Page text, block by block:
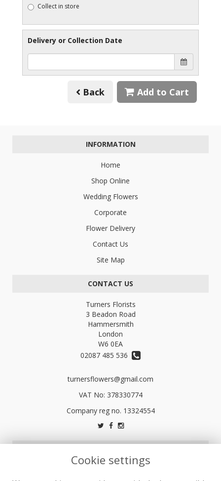
Collect in store
Delivery or Collection Date
Back Add to Cart
INFORMATION
Home
Shop Online
Wedding Flowers
Corporate
Flower Delivery
Contact Us
Site Map
CONTACT US
Turners Florists
3 Beadon Road
Hammersmith
London
W6 0EA
02087 485 536
turnersflowers@gmail.com
VAT No: 378330774
Terms and Conditions
Cookie settings